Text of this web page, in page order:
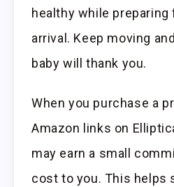
healthy while preparing
arrival. Keep moving
baby will thank you.
When you purchase a
Amazon links on
may earn a small
cost to you. This helps